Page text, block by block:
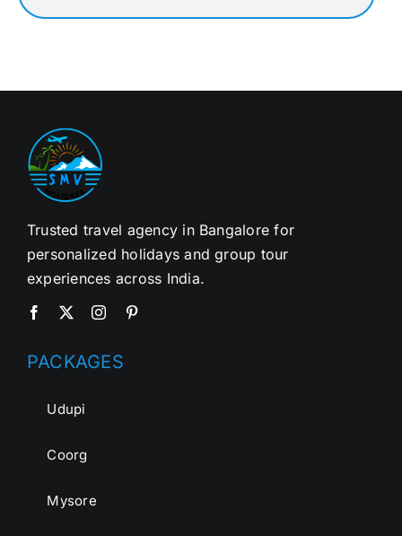
Trusted travel agency in Bangalore for
personalized holidays and group tour
experiences across India.
PACKAGES
Udupi
Coorg
Mysore